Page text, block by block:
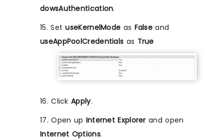
dowsAuthentication.
15. SetuseKernelMode as False and
useAppPoolCredentials as True
16. Click Apply.
17. Open up Internet Explorer and open
Internet Options.